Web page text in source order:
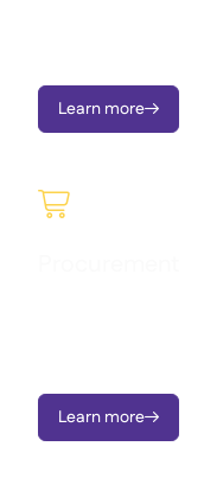
Learn more

Learn more